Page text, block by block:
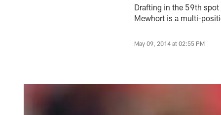
Drafting in the 59th
Mewhort is a multi-
May 09, 2014 at 02:55 PM